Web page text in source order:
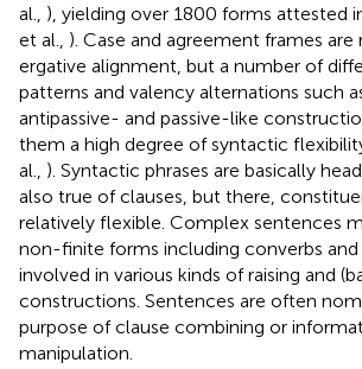
al., ), yielding over 1800 forms attested
et al., ). Case and agreement frames
ergative alignment, but a number of
patterns and valency alternations such
antipassive- and passive-like
them a high degree of syntactic
al., ). Syntactic phrases are basically
also true of clauses, but there,
relatively flexible. Complex sentences
non-finite forms including converbs and
involved in various kinds of raising and
constructions. Sentences are often
purpose of clause combining or
manipulation.